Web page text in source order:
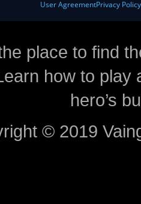
User AgreementPrivacy Policy
place to find
how to
hero’s
© 2019